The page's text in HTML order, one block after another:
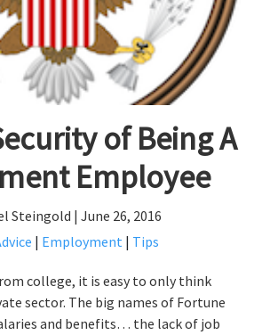
of Being A
Employee
Steingold | June 26, 2016
| Employment | Tips
college, it is easy to only think
sector. The big names of Fortune
and benefits… the lack of job